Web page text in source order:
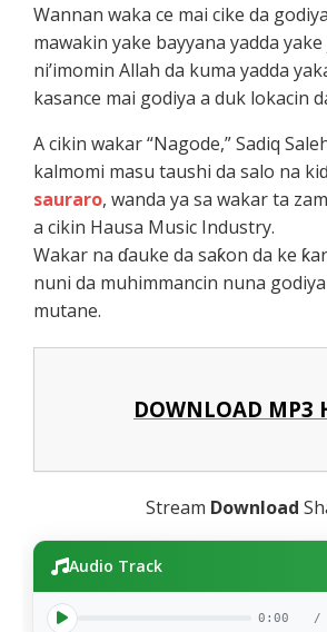
Wannan waka ce mai cike da
mawakin yake bayyana yadda
ni’imomin Allah da kuma yadda
kasance mai godiya a duk lokacin
A cikin wakar “Nagode,” Sadiq
kalmomi masu taushi da salo na
sauraro, wanda ya sa wakar ta
a cikin Hausa Music Industry.
Wakar na ɗauke da saƙon da ke
nuni da muhimmancin nuna
mutane.
DOWNLOAD MP3
Stream Download
Audio Track
0:00 /